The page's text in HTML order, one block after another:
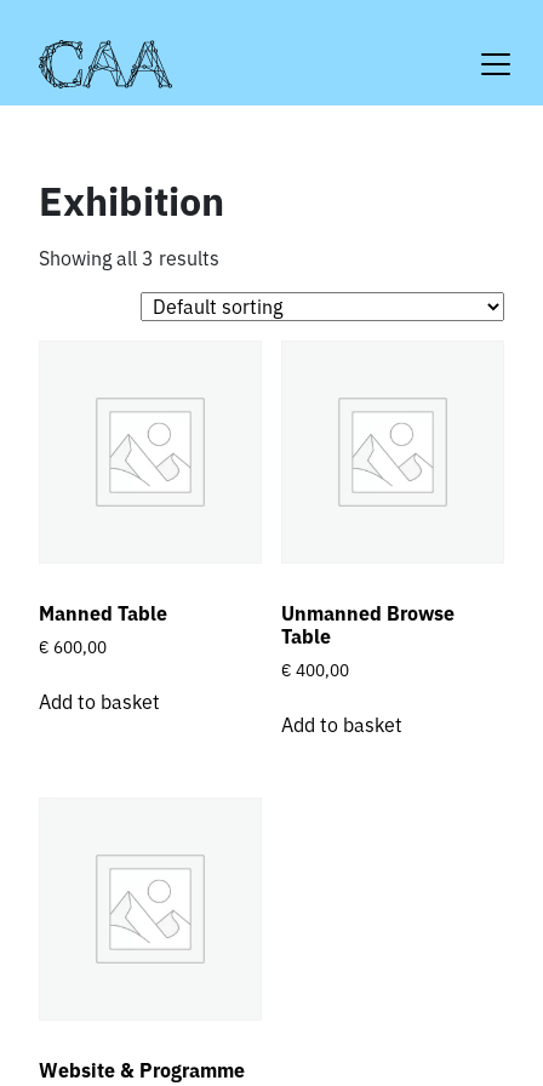
content
Exhibition
Showing all 3 results
Manned Table
€ 600,00
Add to basket
Unmanned Browse
Table
€ 400,00
Add to basket
Website & Programme